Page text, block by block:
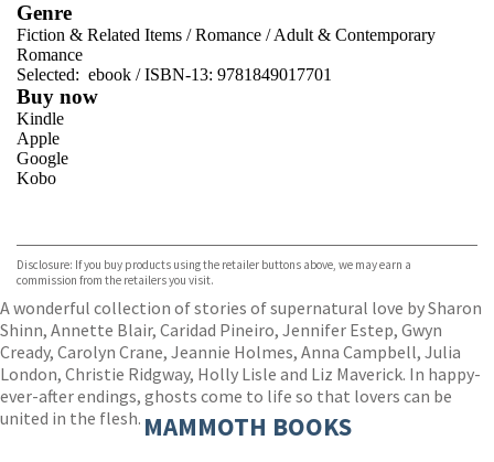
Genre
Fiction & Related Items /Romance /Adult & Contemporary
Romance
Selected: ebook / ISBN-13: 9781849017701
Buy now
Kindle
Apple
Google
Kobo
Disclosure: If you buy products using the retailer buttons above, we may earn a
commission from the retailers you visit.
A wonderful collection of stories of supernatural love by Sharon
Shinn, Annette Blair, Caridad Pineiro, Jennifer Estep, Gwyn
Cready, Carolyn Crane, Jeannie Holmes, Anna Campbell, Julia
London, Christie Ridgway, Holly Lisle and Liz Maverick. In happy-
ever-after endings, ghosts come to life so that lovers can be
united in the flesh. MAMMOTH BOOKS